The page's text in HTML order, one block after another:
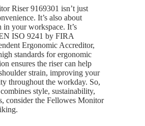
Riser 9169301 isn’t just
It’s also about
in your workspace. It’s
ISO 9241 by FIRA
Ergonomic Accreditor,
standards for ergonomic
ensures the riser can help
strain, improving your
throughout the workday. So,
style, sustainability,
consider the Fellowes Monitor